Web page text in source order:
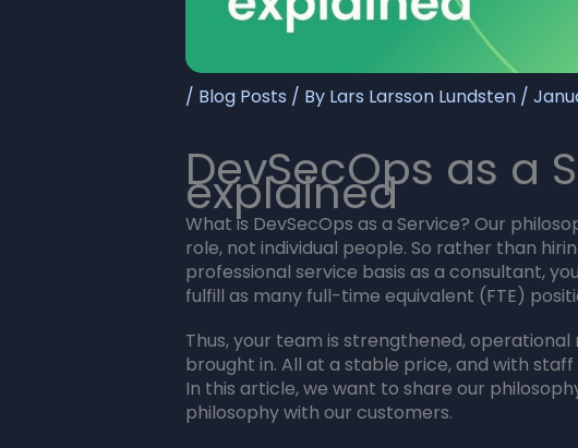
/ Blog Posts / By Lars Larsson Lundsten /
DevSecOps as a
explained
What is DevSecOps as a Service? Our
role, not individual people. So rather than
professional service basis as a consultant,
fulfill as many full-time equivalent (FTE)
Thus, your team is strengthened,
brought in. All at a stable price, and with
In this article, we want to share our
philosophy with our customers.